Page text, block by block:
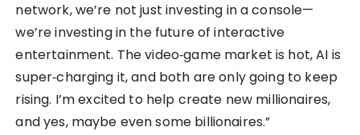
network, we’re not just investing in a console—
we’re investing in the future of interactive
entertainment. The video‑game market is hot, AI is
super‑charging it, and both are only going to keep
rising. I’m excited to help create new millionaires,
and yes, maybe even some billionaires.”